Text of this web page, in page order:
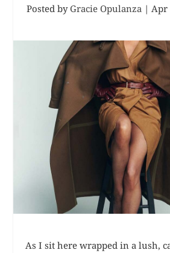
Posted by Gracie Opulanza | Apr
As I sit here wrapped in a lush,